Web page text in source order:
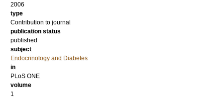
2006
type
Contribution to journal
publication status
published
subject
Endocrinology and Diabetes
in
PLoS ONE
volume
1